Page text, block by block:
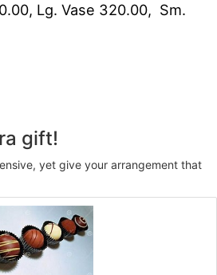
Lg. Vase 320.00, Sm.
gift!
yet give your arrangement that